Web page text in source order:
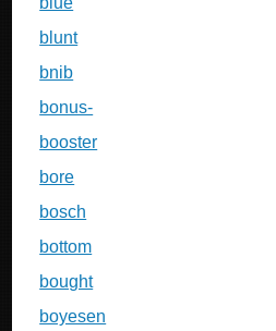
blunt
bnib
bonus-
booster
bore
bosch
bottom
bought
boyesen